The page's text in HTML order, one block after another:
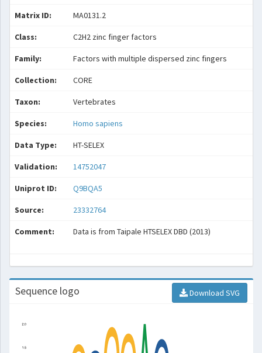
Matrix ID: MA0131.2
Class: C2H2 zinc finger factors
Family: Factors with multiple dispersed zinc fingers
Collection: CORE
Taxon: Vertebrates
Species: Homo sapiens
Data Type: HT-SELEX
Validation: 14752047
Uniprot ID: Q9BQA5
Source: 23332764
Comment: Data is from Taipale HTSELEX DBD (2013)
Sequence logo Download SVG